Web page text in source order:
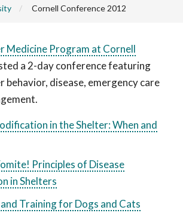
Cornell Conference 2012
Medicine Program at Cornell
a 2-day conference featuring
behavior, disease, emergency care
in the Shelter: When and
Principles of Disease
in Shelters
Training for Dogs and Cats